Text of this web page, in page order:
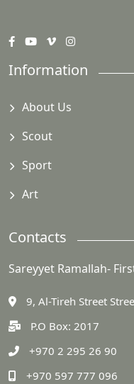
Information
About Us
Scout
Sport
Art
Contacts
Sareyyet Ramallah-
9, Al-Tireh Street
P.O Box: 2017
+970 2 295 26 90
+970 597 777 096